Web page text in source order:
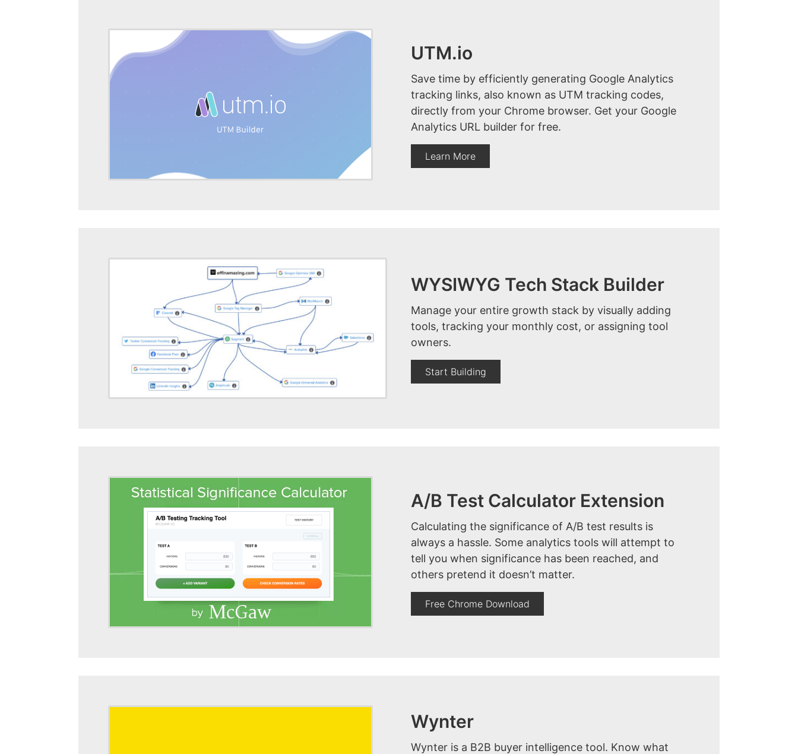
UTM.io
Save time by efficiently generating Google Analytics
tracking links, also known as UTM tracking codes,
directly from your Chrome browser. Get your Google
Analytics URL builder for free.
Learn More
WYSIWYG Tech Stack Builder
Manage your entire growth stack by visually adding
tools, tracking your monthly cost, or assigning tool
owners.
Start Building
A/B Test Calculator Extension
Calculating the significance of A/B test results is
always a hassle. Some analytics tools will attempt to
tell you when significance has been reached, and
others pretend it doesn’t matter.
Free Chrome Download
Wynter
Wynter is a B2B buyer intelligence tool. Know what